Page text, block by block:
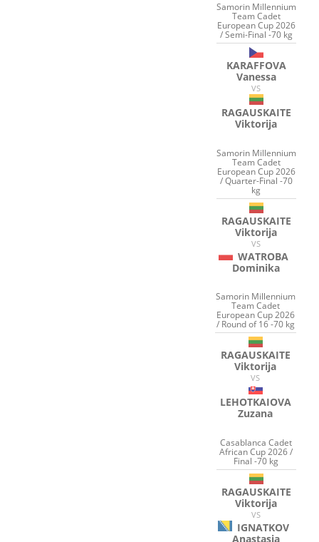
Samorin Millennium
Team Cadet
European Cup 2026
/ Semi-Final -70 kg
KARAFFOVA
Vanessa
VS
RAGAUSKAITE
Viktorija
Samorin Millennium
Team Cadet
European Cup 2026
/ Quarter-Final -70
kg
RAGAUSKAITE
Viktorija
VS
WATROBA
Dominika
Samorin Millennium
Team Cadet
European Cup 2026
/ Round of 16 -70 kg
RAGAUSKAITE
Viktorija
VS
LEHOTKAIOVA
Zuzana
Casablanca Cadet
African Cup 2026 /
Final -70 kg
RAGAUSKAITE
Viktorija
VS
IGNATKOV
Anastasia